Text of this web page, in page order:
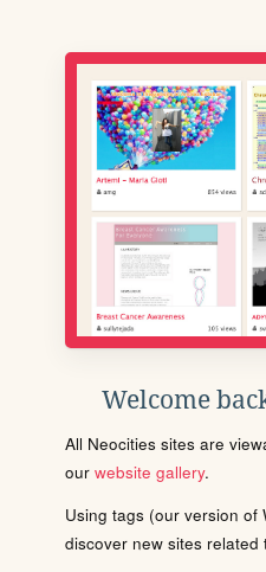
Welcome
All Neocities sites are
our website gallery.
Using tags (our version of
discover new sites related